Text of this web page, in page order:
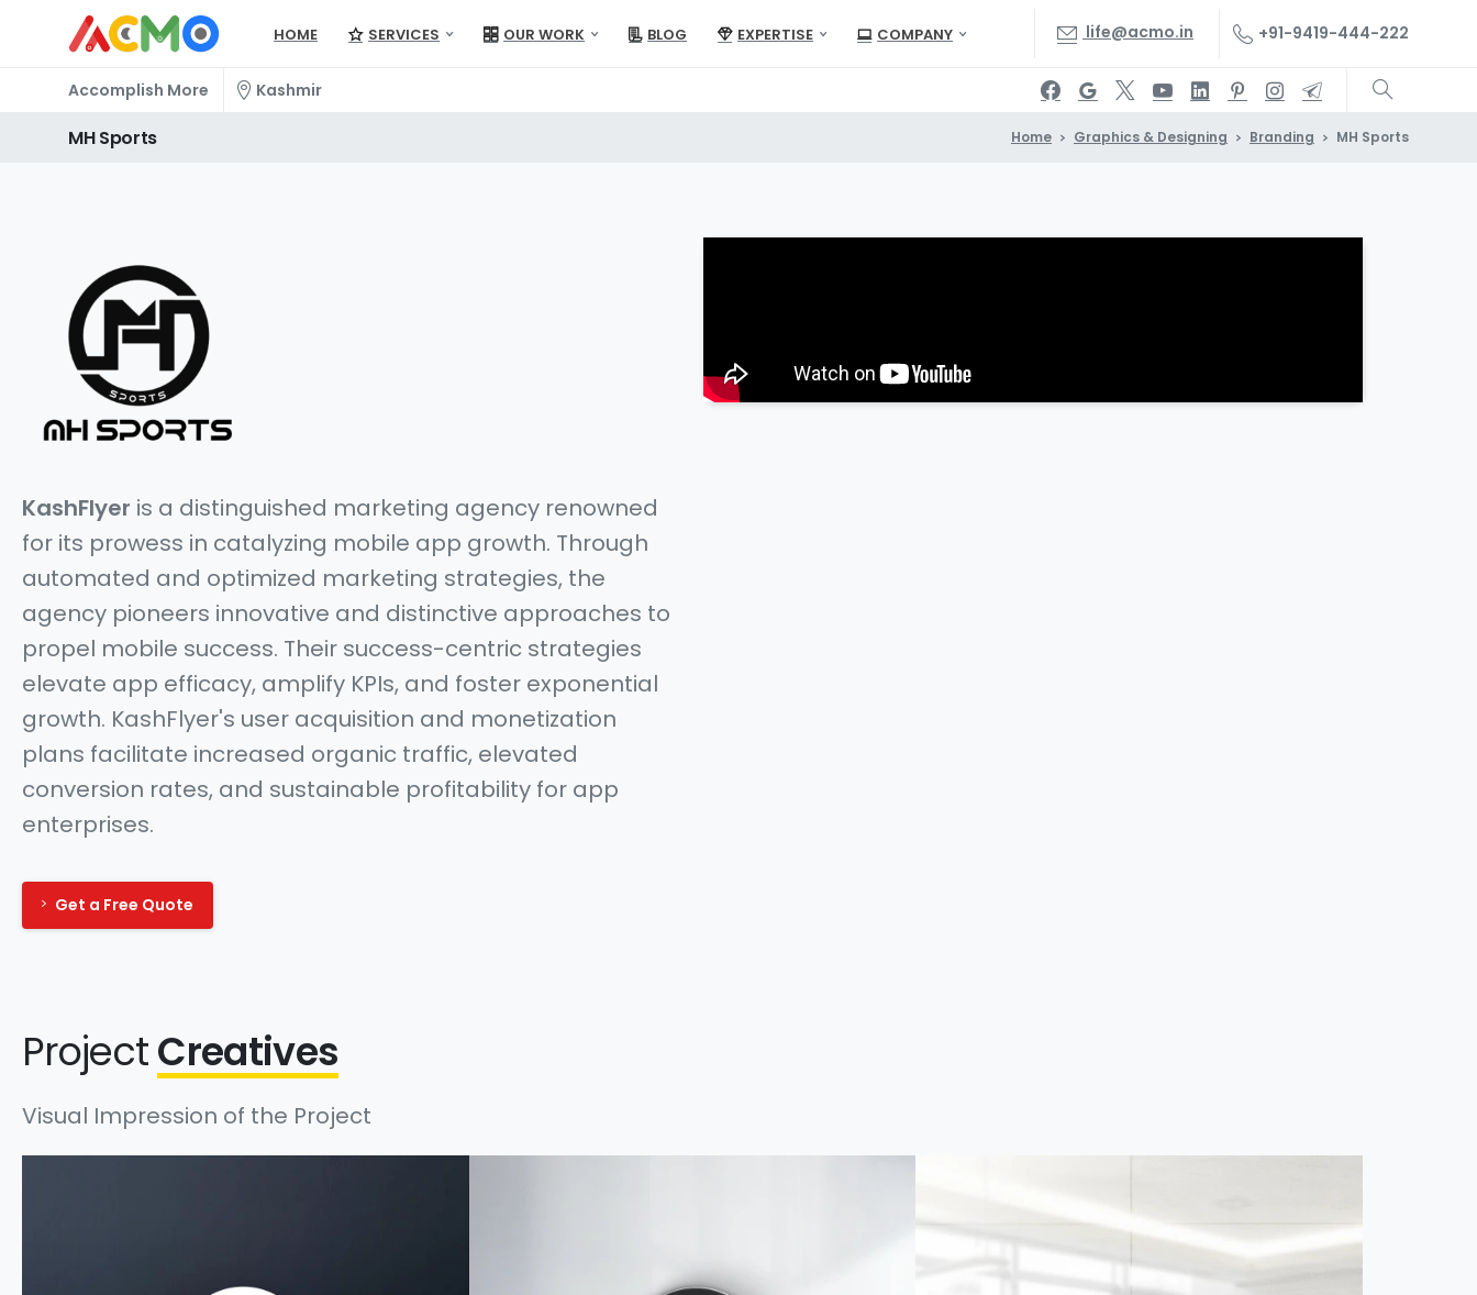
HOME SERVICES OUR WORK BLOG EXPERTISE COMPANY life@acmo.in +91-9419-444-222
Accomplish More Kashmir
MH Sports Home Graphics & Designing Branding MH Sports
KashFlyer is a distinguished marketing agency renowned
for its prowess in catalyzing mobile app growth. Through
automated and optimized marketing strategies, the
agency pioneers innovative and distinctive approaches to
propel mobile success. Their success-centric strategies
elevate app efficacy, amplify KPIs, and foster exponential
growth. KashFlyer's user acquisition and monetization
plans facilitate increased organic traffic, elevated
conversion rates, and sustainable profitability for app
enterprises.
Get a Free Quote
ProjectCreatives
Visual Impression of the Project